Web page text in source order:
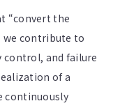
“convert the
contribute to
control, and failure
of a
continuously